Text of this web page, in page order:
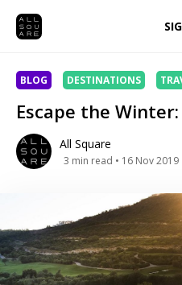
BLOG DESTINATIONS
Escape the
All Square
3 min read • 16 Nov 2019